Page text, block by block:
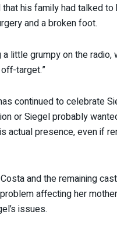
his family had talked
and a broken foot.
little grumpy on the
target.”
continued to celebrate
or Siegel probably
actual presence, even if
and the remaining
affecting her
issues.